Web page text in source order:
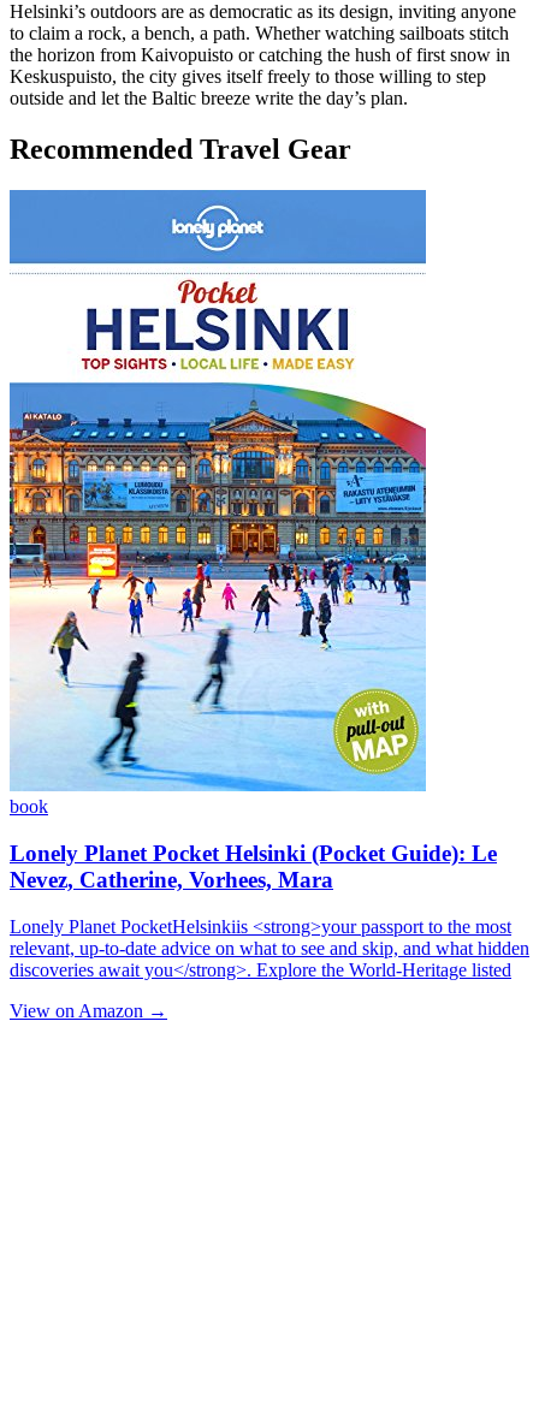
Helsinki’s outdoors are as democratic as its design, inviting anyone
to claim a rock, a bench, a path. Whether watching sailboats stitch
the horizon from Kaivopuisto or catching the hush of first snow in
Keskuspuisto, the city gives itself freely to those willing to step
outside and let the Baltic breeze write the day’s plan.
Recommended Travel Gear
book
Lonely Planet Pocket Helsinki (Pocket Guide): Le
Nevez, Catherine, Vorhees, Mara
Lonely Planet PocketHelsinkiis <strong>your passport to the most
relevant, up-to-date advice on what to see and skip, and what hidden
discoveries await you</strong>. Explore the World-Heritage listed
View on Amazon →